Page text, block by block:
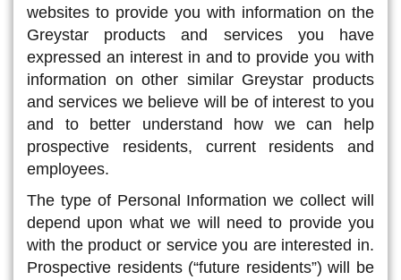
websites to provide you with information on the
Greystar products and services you have
expressed an interest in and to provide you with
information on other similar Greystar products
and services we believe will be of interest to you
and to better understand how we can help
prospective residents, current residents and
employees.
The type of Personal Information we collect will
depend upon what we will need to provide you
with the product or service you are interested in.
Prospective residents (“future residents”) will be